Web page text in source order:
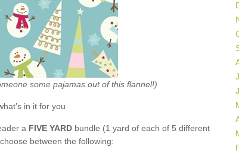
some pajamas out of this flannel!)
in it for you
a FIVE YARDbundle (1 yard of each of 5 different
between the following: